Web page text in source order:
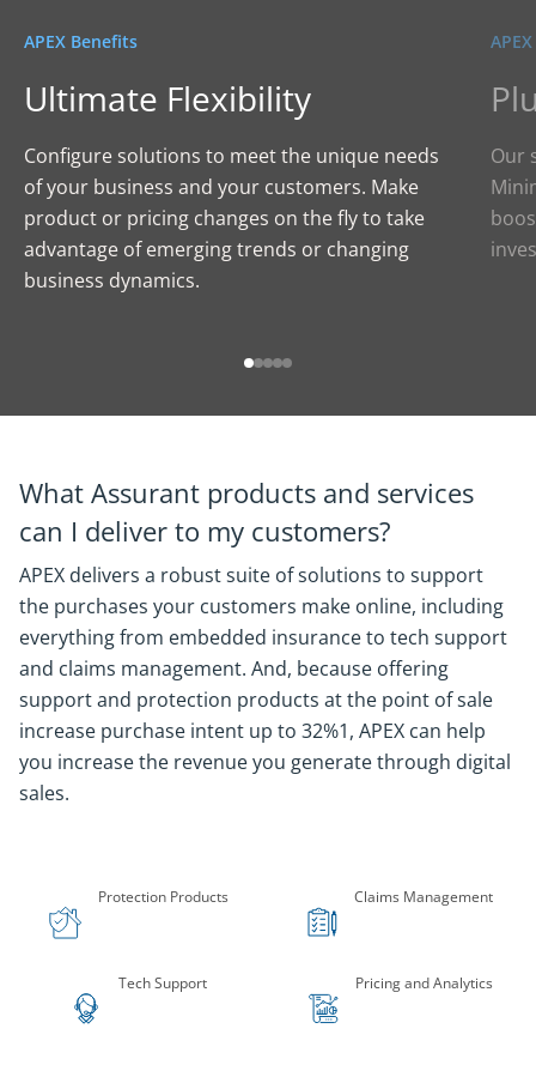
APEX Benefits
Ultimate Flexibility
Configure solutions to meet the unique needs
of your business and your customers. Make
product or pricing changes on the fly to take
advantage of emerging trends or changing
business dynamics.
Our
What Assurant products and services
can I deliver to my customers?
APEX delivers a robust suite of solutions to support
the purchases your customers make online, including
everything from embedded insurance to tech support
and claims management. And, because offering
support and protection products at the point of sale
increase purchase intent up to 32%1, APEX can help
you increase the revenue you generate through digital
sales.
Company Statistics
Protection Products Claims Management
Tech Support Pricing and Analytics